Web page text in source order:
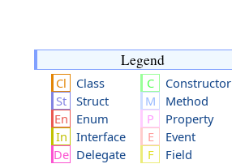
Legend
Class
Struct
Enum
Interface
Delegate
Constructor
Method
Property
Event
Field